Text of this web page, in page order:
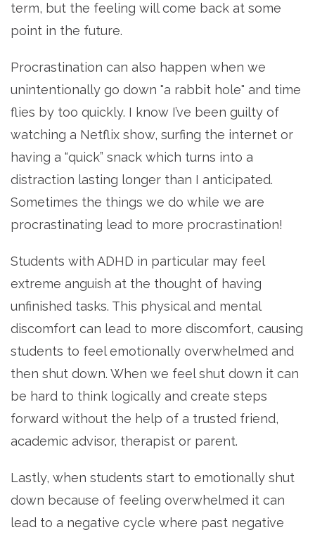
term, but the feeling will come back at some
point in the future.
Procrastination can also happen when we
unintentionally go down "a rabbit hole" and time
flies by too quickly. I know I’ve been guilty of
watching a Netflix show, surfing the internet or
having a “quick” snack which turns into a
distraction lasting longer than I anticipated.
Sometimes the things we do while we are
procrastinating lead to more procrastination!
Students with ADHD in particular may feel
extreme anguish at the thought of having
unfinished tasks. This physical and mental
discomfort can lead to more discomfort, causing
students to feel emotionally overwhelmed and
then shut down. When we feel shut down it can
be hard to think logically and create steps
forward without the help of a trusted friend,
academic advisor, therapist or parent.
Lastly, when students start to emotionally shut
down because of feeling overwhelmed it can
lead to a negative cycle where past negative